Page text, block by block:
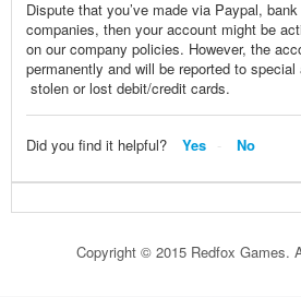
Dispute that you’ve made via Paypal,
companies, then your account might be
on our company policies. However, the
permanently and will be reported to
stolen or lost debit/credit cards.
Did you find it helpful? Yes No
Copyright © 2015 Redfox Games.